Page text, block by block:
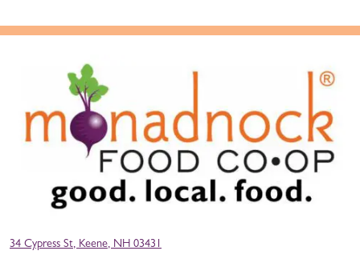
34 Cypress St, Keene, NH 03431